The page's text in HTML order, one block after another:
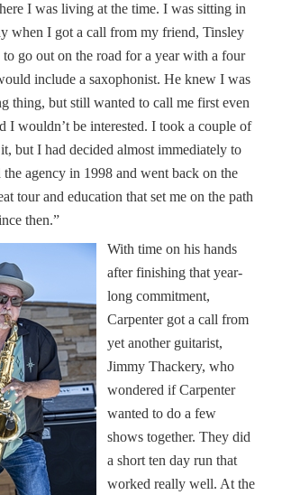
I was living at the time. I was sitting in
when I got a call from my friend, Tinsley
go out on the road for a year with a four
include a saxophonist. He knew I was
thing, but still wanted to call me first even
I wouldn’t be interested. I took a couple of
but I had decided almost immediately to
agency in 1998 and went back on the
tour and education that set me on the path
then.”
With time on his hands
after finishing that year-
long commitment,
Carpenter got a call from
yet another guitarist,
Jimmy Thackery, who
wondered if Carpenter
wanted to do a few
shows together. They did
a short ten day run that
worked really well. At the